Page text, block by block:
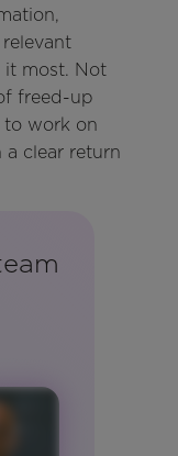
it most. Not
freed-up
to work on
clear return